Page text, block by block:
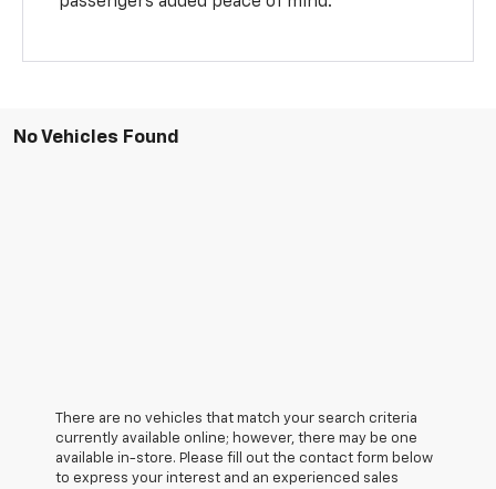
No Vehicles Found
There are no vehicles that match your search criteria
currently available online; however, there may be one
available in-store. Please fill out the contact form below
to express your interest and an experienced sales